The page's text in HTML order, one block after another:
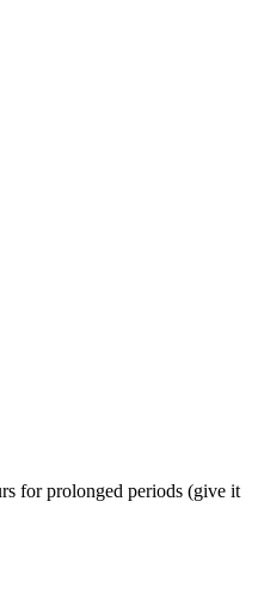
for prolonged periods (give it